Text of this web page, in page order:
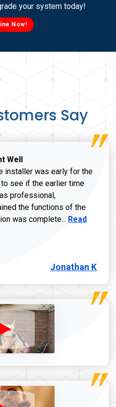
Say
Well
installer was early for the
see if the earlier time
professional,
the functions of the
was complete... Read more
Read
Jonathan K
your system today!
Now!